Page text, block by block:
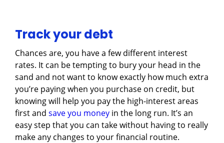
Track your debt
Chances are, you have a few different interest
rates. It can be tempting to bury your head in the
sand and not want to know exactly how much extra
you’re paying when you purchase on credit, but
knowing will help you pay the high-interest areas
first and save you money in the long run. It’s an
easy step that you can take without having to really
make any changes to your financial routine.